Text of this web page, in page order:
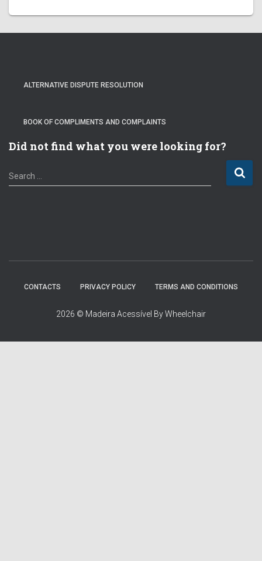
ALTERNATIVE DISPUTE RESOLUTION
BOOK OF COMPLIMENTS AND COMPLAINTS
Did not find what you were looking for?
S
e
o
Search …
CONTACTS PRIVACY POLICY TERMS AND CONDITIONS
2026 © Madeira Acessível By Wheelchair